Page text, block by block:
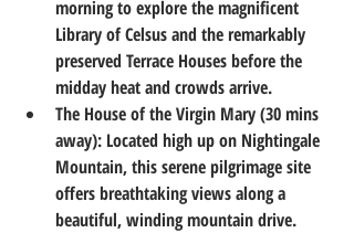
morning to explore the magnificent
Library of Celsus and the remarkably
preserved Terrace Houses before the
midday heat and crowds arrive.
The House of the Virgin Mary (30 mins
away): Located high up on Nightingale
Mountain, this serene pilgrimage site
offers breathtaking views along a
beautiful, winding mountain drive.